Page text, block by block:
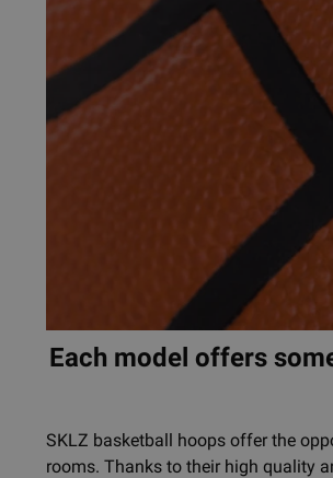
Each model offers
SKLZ basketball hoops offer the
rooms. Thanks to their high quality